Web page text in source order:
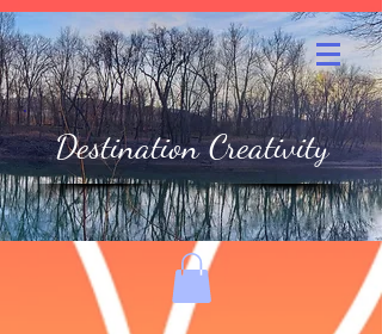
Destination Creativity